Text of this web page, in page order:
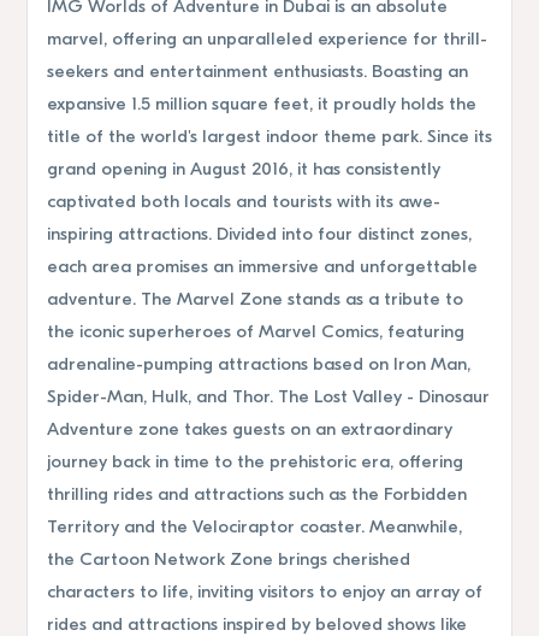
IMG Worlds of Adventure in Dubai is an absolute
marvel, offering an unparalleled experience for thrill-
seekers and entertainment enthusiasts. Boasting an
expansive 1.5 million square feet, it proudly holds the
title of the world's largest indoor theme park. Since its
grand opening in August 2016, it has consistently
captivated both locals and tourists with its awe-
inspiring attractions. Divided into four distinct zones,
each area promises an immersive and unforgettable
adventure. The Marvel Zone stands as a tribute to
the iconic superheroes of Marvel Comics, featuring
adrenaline-pumping attractions based on Iron Man,
Spider-Man, Hulk, and Thor. The Lost Valley - Dinosaur
Adventure zone takes guests on an extraordinary
journey back in time to the prehistoric era, offering
thrilling rides and attractions such as the Forbidden
Territory and the Velociraptor coaster. Meanwhile,
the Cartoon Network Zone brings cherished
characters to life, inviting visitors to enjoy an array of
rides and attractions inspired by beloved shows like